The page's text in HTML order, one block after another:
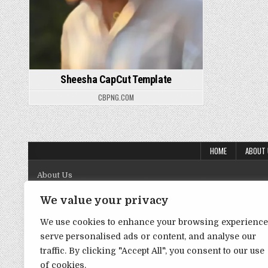
We value your privacy
We use cookies to enhance your browsing
serve personalised ads or content, and analyse our
traffic. By clicking "Accept All", you consent to our use
of cookies.
Sheesha CapCut Template
CBPNG.COM
HOME ABOUT
About Us
Contact Us
DMCA Policy
Privacy Policy